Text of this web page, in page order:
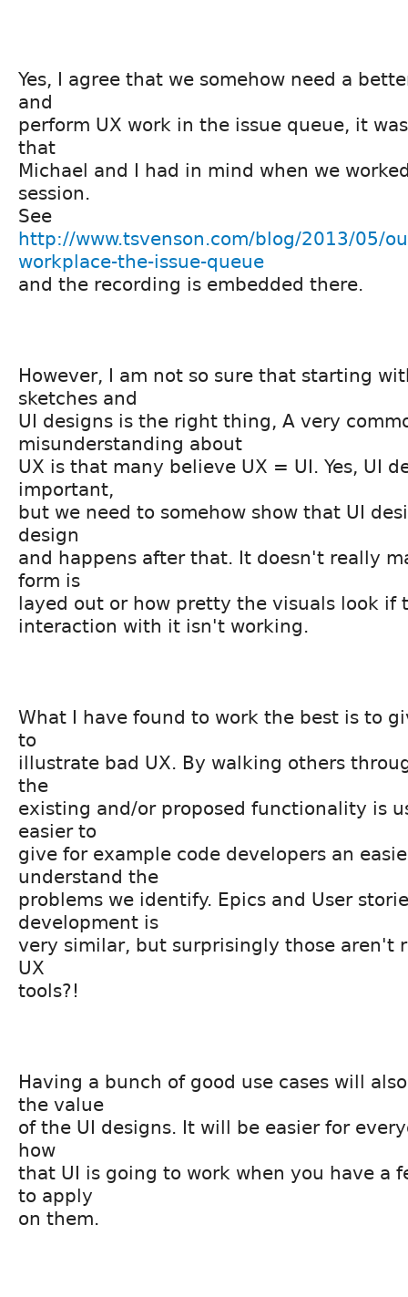
Yes, I agree that we somehow need a
and
perform UX work in the issue queue, it
that
Michael and I had in mind when we
session.
See
http://www.tsvenson.com/blog/2013/05/
workplace-the-issue-queue
and the recording is embedded there.
However, I am not so sure that starting
sketches and
UI designs is the right thing, A very
misunderstanding about
UX is that many believe UX = UI. Yes, UI
important,
but we need to somehow show that UI
design
and happens after that. It doesn't really
form is
layed out or how pretty the visuals look if
interaction with it isn't working.
What I have found to work the best is to
to
illustrate bad UX. By walking others
the
existing and/or proposed functionality is
easier to
give for example code developers an
understand the
problems we identify. Epics and User
development is
very similar, but surprisingly those aren't
UX
tools?!
Having a bunch of good use cases will
the value
of the UI designs. It will be easier for
how
that UI is going to work when you have a
to apply
on them.